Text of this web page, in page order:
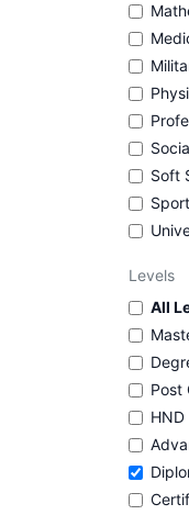
Soft
Levels
All
Post
HND